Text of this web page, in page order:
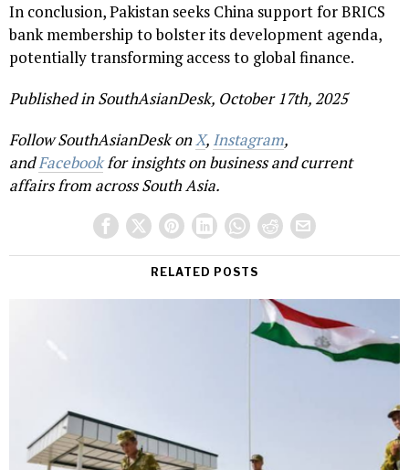
In conclusion, Pakistan seeks China support for BRICS
bank membership to bolster its development agenda,
potentially transforming access to global finance.
Published in SouthAsianDesk, October 17th, 2025
Follow SouthAsianDesk onX, Instagram,
andFacebookfor insights on business and current
affairs from across South Asia.
RELATED POSTS